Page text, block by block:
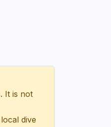
It is not
dive